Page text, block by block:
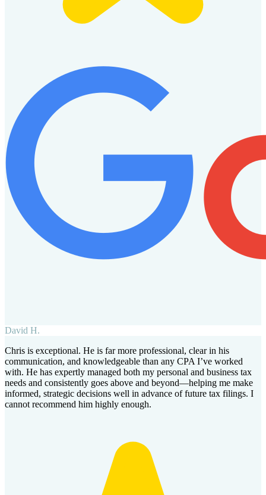
David H.
Chris is exceptional. He is far more professional, clear in his
communication, and knowledgeable than any CPA I’ve worked
with. He has expertly managed both my personal and business tax
needs and consistently goes above and beyond—helping me make
informed, strategic decisions well in advance of future tax filings. I
cannot recommend him highly enough.